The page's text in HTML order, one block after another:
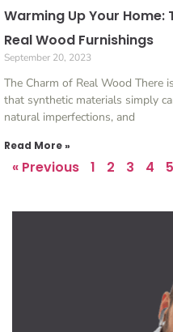
Warming Up Your
Real Wood Furnishings
September 20, 2023
The Charm of Real Wood There
that synthetic materials simply
natural imperfections, and
Read More »
« Previous 1 2 3 4 5